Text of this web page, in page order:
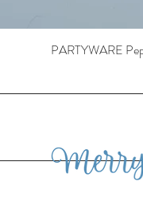
PARTYWARE